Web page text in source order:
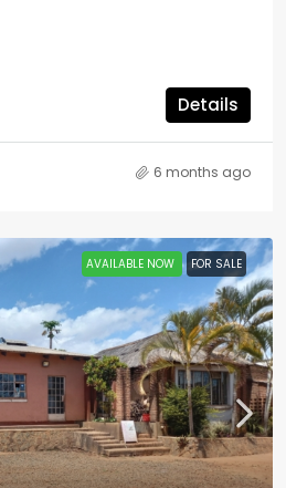
Details
6 months ago
AVAILABLE NOW FOR SALE